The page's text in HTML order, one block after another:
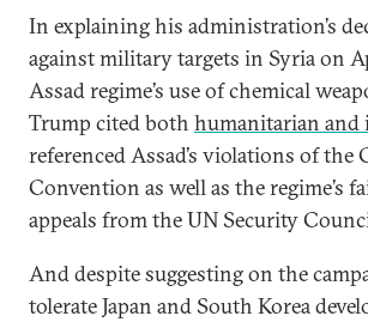
In explaining his administration’s
against military targets in Syria on
Assad regime’s use of chemical
Trump cited both humanitarian
referenced Assad’s violations of the
Convention as well as the regime’s
appeals from the UN Security
And despite suggesting on the
tolerate Japan and South Korea